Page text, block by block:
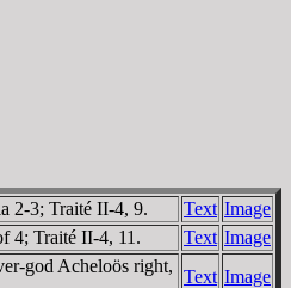
2-3; Traité II-4, 9. Text Image
4; Traité II-4, 11. Text Image
god Acheloös right,
Text Image